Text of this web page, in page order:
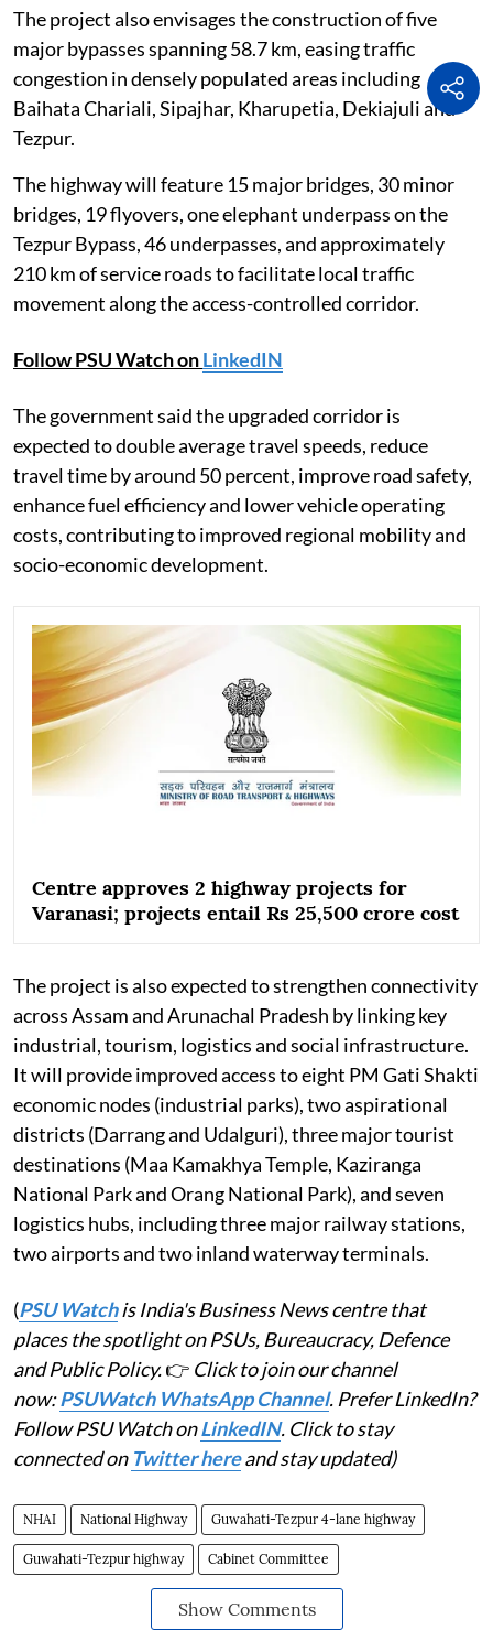
The project also envisages the construction of five
major bypasses spanning 58.7 km, easing traffic
congestion in densely populated areas including
Baihata Chariali, Sipajhar, Kharupetia, Dekiajuli and
Tezpur.
The highway will feature 15 major bridges, 30 minor
bridges, 19 flyovers, one elephant underpass on the
Tezpur Bypass, 46 underpasses, and approximately
210 km of service roads to facilitate local traffic
movement along the access-controlled corridor.
Follow PSU Watch onLinkedIN
The government said the upgraded corridor is
expected to double average travel speeds, reduce
travel time by around 50 percent, improve road safety,
enhance fuel efficiency and lower vehicle operating
costs, contributing to improved regional mobility and
socio-economic development.
Centre approves 2 highway projects for
Varanasi; projects entail Rs 25,500 crore cost
The project is also expected to strengthen connectivity
across Assam and Arunachal Pradesh by linking key
industrial, tourism, logistics and social infrastructure.
It will provide improved access to eight PM Gati Shakti
economic nodes (industrial parks), two aspirational
districts (Darrang and Udalguri), three major tourist
destinations (Maa Kamakhya Temple, Kaziranga
National Park and Orang National Park), and seven
logistics hubs, including three major railway stations,
two airports and two inland waterway terminals.
(PSU Watchis India's Business News centre that
places the spotlight on PSUs, Bureaucracy, Defence
and Public Policy.👉 Click to join our channel
now:PSUWatch WhatsApp Channel. Prefer LinkedIn?
Follow PSU Watch onLinkedIN. Click to stay
connected on Twitter hereand stay updated)
NHAI National Highway Guwahati-Tezpur 4-lane highway
Guwahati-Tezpur highway Cabinet Committee
Show Comments